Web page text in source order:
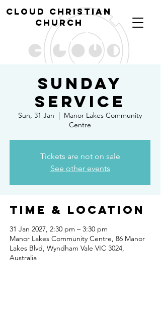
cloud christian
church
Sunday
Service
Sun, 31 Jan
  |
Manor Lakes Community
Centre
Tickets are not on sale
See other events
Time & Location
31 Jan 2027, 2:30 pm – 3:30 pm
Manor Lakes Community Centre, 86 Manor
Lakes Blvd, Wyndham Vale VIC 3024,
Australia